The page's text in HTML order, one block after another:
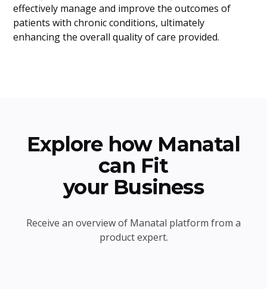
effectively manage and improve the outcomes of
patients with chronic conditions, ultimately
enhancing the overall quality of care provided.
Explore how Manatal
can Fit
your Business
Receive an overview of Manatal platform from a
product expert.